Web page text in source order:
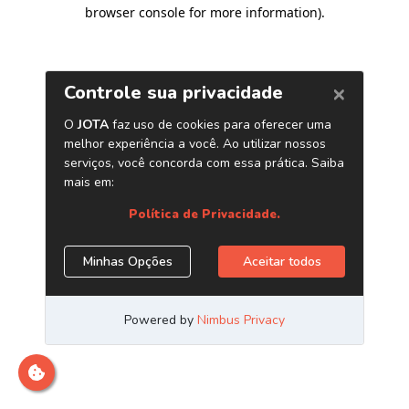
browser console for more information).